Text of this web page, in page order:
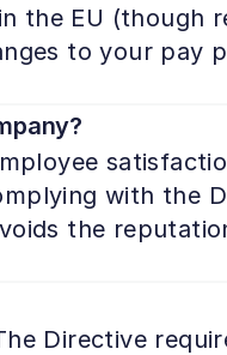
the EU (though
to your
with the
the
Directive